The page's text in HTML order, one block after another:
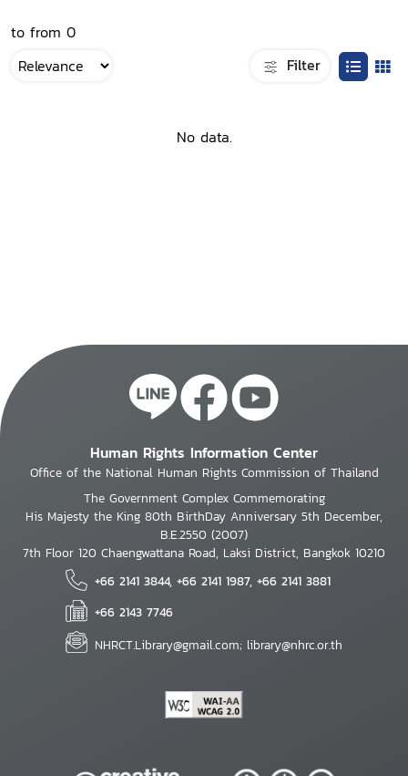
to from 0
Filter
No data.
Human Rights Information Center
Office of the National Human Rights Commission of Thailand
The Government Complex Commemorating
His Majesty the King 80th BirthDay Anniversary 5th December,
B.E.2550 (2007)
7th Floor 120 Chaengwattana Road, Laksi District, Bangkok 10210
+66 2141 3844, +66 2141 1987, +66 2141 3881
+66 2143 7746
NHRCT.Library@gmail.com; library@nhrc.or.th